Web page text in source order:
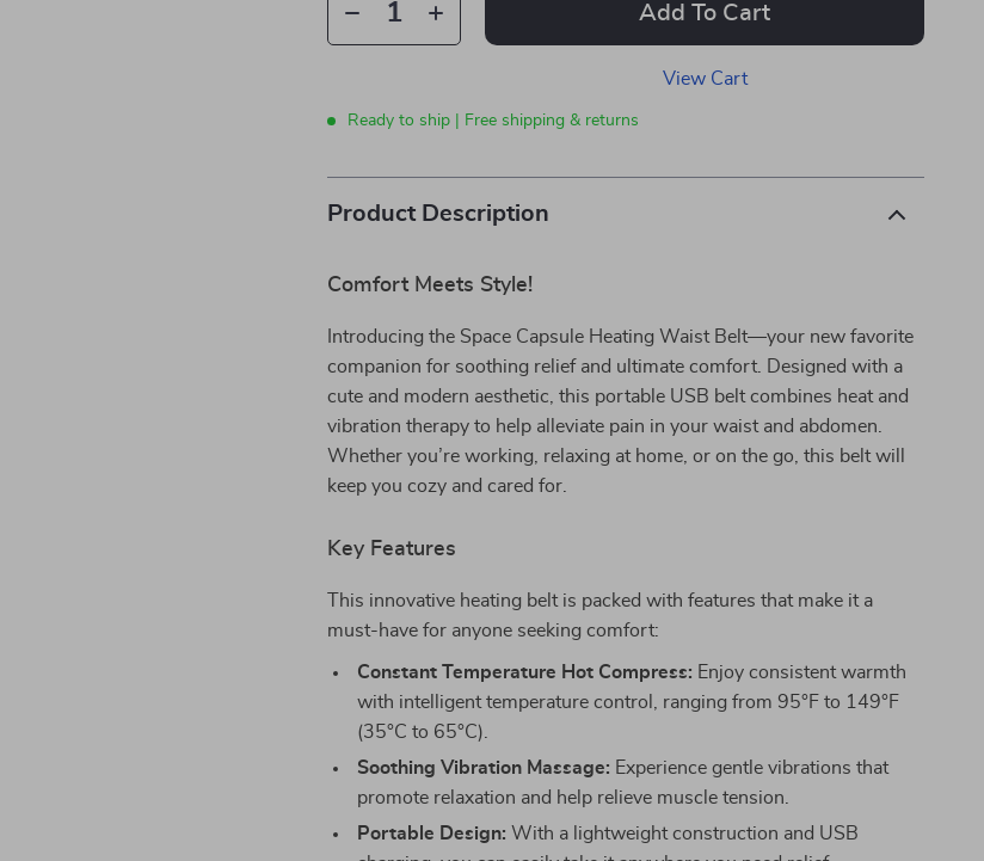
Add To Cart
View Cart
Ready to ship | Free shipping & returns
Product Description
Comfort Meets Style!
Introducing the Space Capsule Heating Waist Belt—your new favorite
companion for soothing relief and ultimate comfort. Designed with a
cute and modern aesthetic, this portable USB belt combines heat and
vibration therapy to help alleviate pain in your waist and abdomen.
Whether you’re working, relaxing at home, or on the go, this belt will
keep you cozy and cared for.
Key Features
This innovative heating belt is packed with features that make it a
must-have for anyone seeking comfort:
Constant Temperature Hot Compress: Enjoy consistent warmth
with intelligent temperature control, ranging from 95°F to 149°F
(35°C to 65°C).
Soothing Vibration Massage: Experience gentle vibrations that
promote relaxation and help relieve muscle tension.
Portable Design: With a lightweight construction and USB